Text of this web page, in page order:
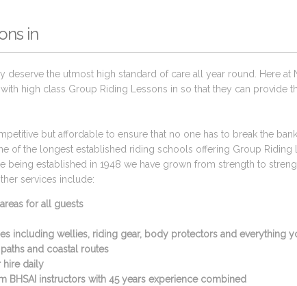
in
deserve the utmost high standard of care all year round. Here at
high class Group Riding Lessons in so that they can provide
but affordable to ensure that no one has to break the
of the longest established riding schools offering Group Riding
being established in 1948 we have grown from strength to
services include:
for all guests
including wellies, riding gear, body protectors and everything
and coastal routes
hire daily
BHSAI instructors with 45 years experience combined